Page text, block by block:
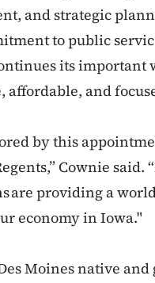
and strategic
to public
its
affordable, and
by this
Cownie
are providing a
economy in Iowa."
Moines native